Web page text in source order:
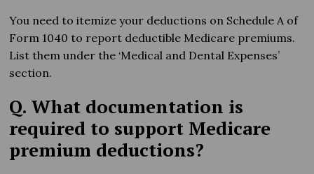
You need to itemize your deductions on Schedule A of
Form 1040 to report deductible Medicare premiums.
List them under the ‘Medical and Dental Expenses’
section.
Q. What documentation is
required to support Medicare
premium deductions?